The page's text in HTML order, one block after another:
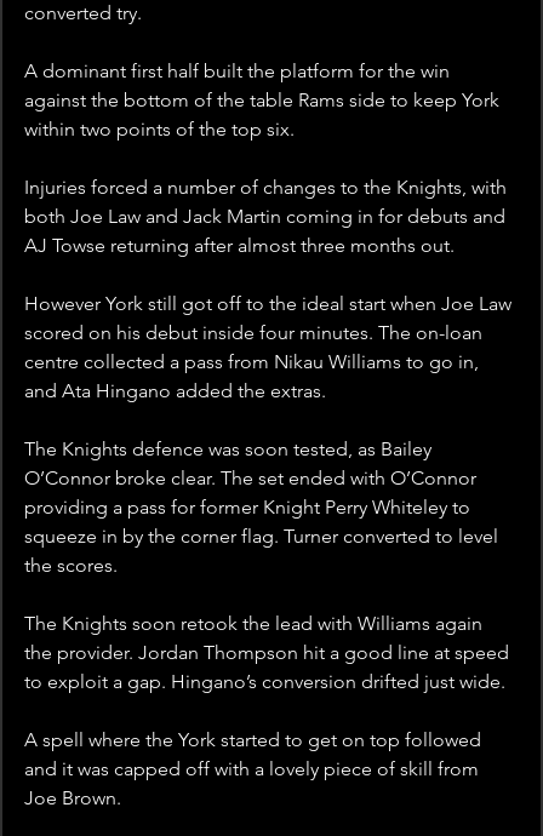
converted try.
A dominant first half built the platform for the win
against the bottom of the table Rams side to keep York
within two points of the top six.
Injuries forced a number of changes to the Knights, with
both Joe Law and Jack Martin coming in for debuts and
AJ Towse returning after almost three months out.
However York still got off to the ideal start when Joe Law
scored on his debut inside four minutes. The on-loan
centre collected a pass from Nikau Williams to go in,
and Ata Hingano added the extras.
The Knights defence was soon tested, as Bailey
O’Connor broke clear. The set ended with O’Connor
providing a pass for former Knight Perry Whiteley to
squeeze in by the corner flag. Turner converted to level
the scores.
The Knights soon retook the lead with Williams again
the provider. Jordan Thompson hit a good line at speed
to exploit a gap. Hingano’s conversion drifted just wide.
A spell where the York started to get on top followed
and it was capped off with a lovely piece of skill from
Joe Brown.